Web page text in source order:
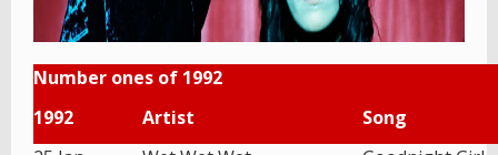
Number ones of 1992
1992
Artist
Song